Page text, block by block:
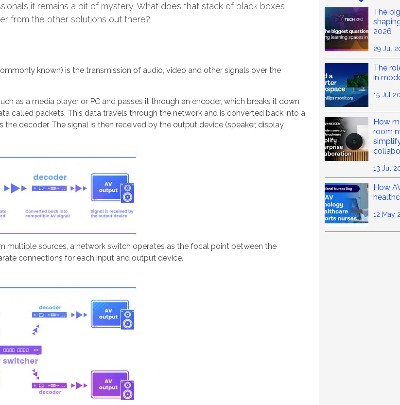
it remains a bit of mystery. What does that stack of black boxes
from the other solutions out there?
known) is the transmission of audio, video and other signals over the
as a media player or PC and passes it through an encoder, which breaks it down
called packets. This data travels through the network and is converted back into a
the decoder. The signal is then received by the output device (speaker, display,
multiple sources, a network switch operates as the focal point between the
connections for each input and output device.
The
2026
29 Jul
The
in
15 Jul
How
room
13 Jul
How
12 May